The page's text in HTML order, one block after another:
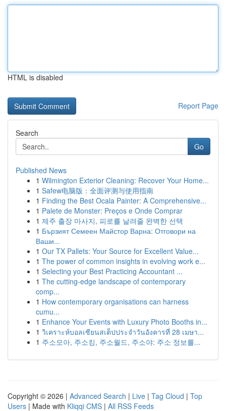
HTML is disabled
Report Page
Search
Go
Published News
1 Wilmington Exterior Cleaning: Recover Your Home...
1 Safew电脑版：全面评测与使用指南
1 Finding the Best Ocala Painter: A Comprehensive...
1 Palete de Monster: Preços e Onde Comprar
1 제주 출장 마사지, 피로를 날려줄 완벽한 선택
1 Бързият Семеен Майстор Варна: Отговори на
Ваши...
1 Our TX Pallets: Your Source for Excellent Value...
1 The power of common insights in evolving work e...
1 Selecting your Best Practicing Accountant ...
1 The cutting-edge landscape of contemporary
comp...
1 How contemporary organisations can harness
cumu...
1 Enhance Your Events with Luxury Photo Booths in...
1 วิเคราะห์บอลเซียนสเต็ปประจำวันอังคารที่ 28 เมษา...
1 주소모아, 주소킹, 주소월드, 주소야: 주소 정보를...
Copyright © 2026 | Advanced Search | Live | Tag Cloud | Top
Users | Made with Kliqqi CMS | All RSS Feeds